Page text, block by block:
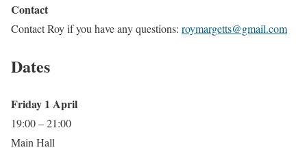
Contact
Contact Roy if you have any questions: roymargetts@gmail.com
Dates
Friday 1 April
19:00 – 21:00
Main Hall